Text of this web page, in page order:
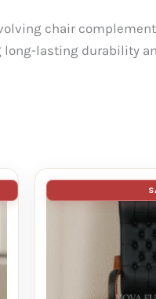
chair
lasting durability